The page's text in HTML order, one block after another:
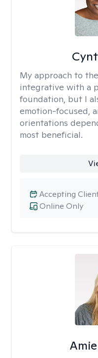
My approach to
integrative with a
foundation, but I
emotion-focused,
orientations
most beneficial.
Online Only
Accepting